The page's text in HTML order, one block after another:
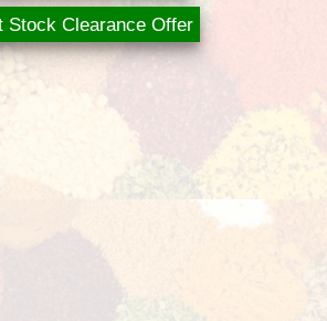
Stock Clearance Offer